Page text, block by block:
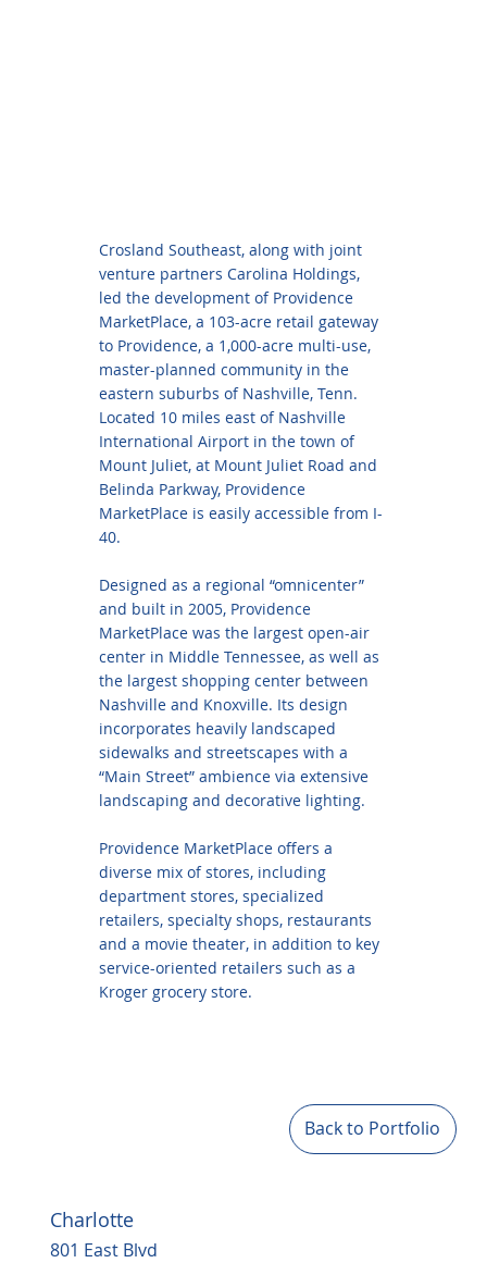
Back to Portfolio
Crosland Southeast, along with joint
venture partners Carolina Holdings,
led the development of Providence
MarketPlace, a 103-acre retail gateway
to Providence, a 1,000-acre multi-use,
master-planned community in the
eastern suburbs of Nashville, Tenn.
Located 10 miles east of Nashville
International Airport in the town of
Mount Juliet, at Mount Juliet Road and
Belinda Parkway, Providence
MarketPlace is easily accessible from I-
40.
Designed as a regional “omnicenter”
and built in 2005, Providence
MarketPlace was the largest open-air
center in Middle Tennessee, as well as
the largest shopping center between
Nashville and Knoxville. Its design
incorporates heavily landscaped
sidewalks and streetscapes with a
“Main Street” ambience via extensive
landscaping and decorative lighting.
Providence MarketPlace offers a
diverse mix of stores, including
department stores, specialized
retailers, specialty shops, restaurants
and a movie theater, in addition to key
service-oriented retailers such as a
Kroger grocery store.
Charlotte
801 East Blvd